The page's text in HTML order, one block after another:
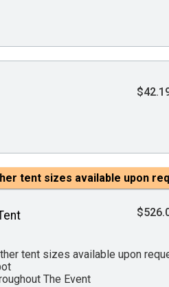
tent sizes available upon
tent sizes available upon
The Event